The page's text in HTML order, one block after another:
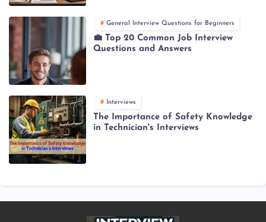
General Interview Questions for Beginners
💼 Top 20 Common Job Interview
Questions and Answers
Interviews
The Importance of Safety Knowledge
in Technician's Interviews